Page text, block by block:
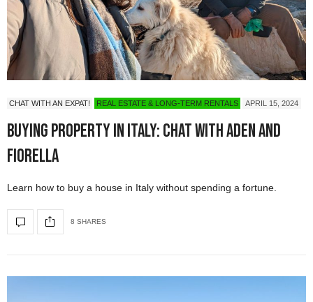
CHAT WITH AN EXPAT! REAL ESTATE & LONG-TERM RENTALS APRIL 15, 2024
Buying Property in Italy: Chat with Aden and
Fiorella
Learn how to buy a house in Italy without spending a fortune.
8 SHARES